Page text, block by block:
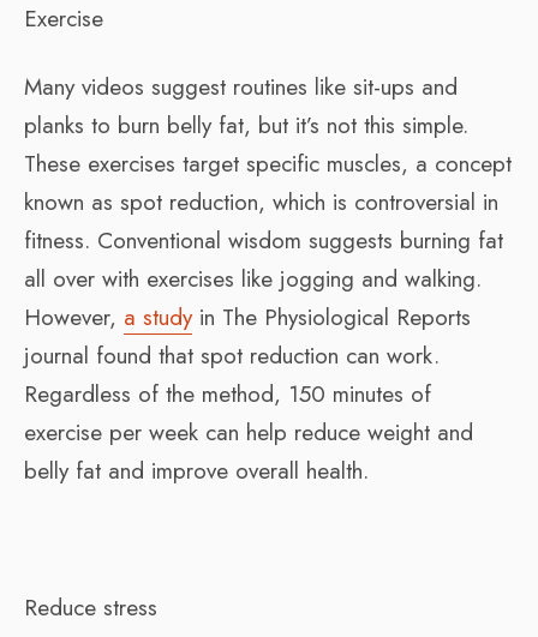
Exercise
Many videos suggest routines like sit-ups and
planks to burn belly fat, but it’s not this simple.
These exercises target specific muscles, a concept
known as spot reduction, which is controversial in
fitness. Conventional wisdom suggests burning fat
all over with exercises like jogging and walking.
However, a studyin The Physiological Reports
journal found that spot reduction can work.
Regardless of the method, 150 minutes of
exercise per week can help reduce weight and
belly fat and improve overall health.
Reduce stress